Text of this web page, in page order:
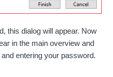
this dialog will appear. Now
in the main overview and
entering your password.